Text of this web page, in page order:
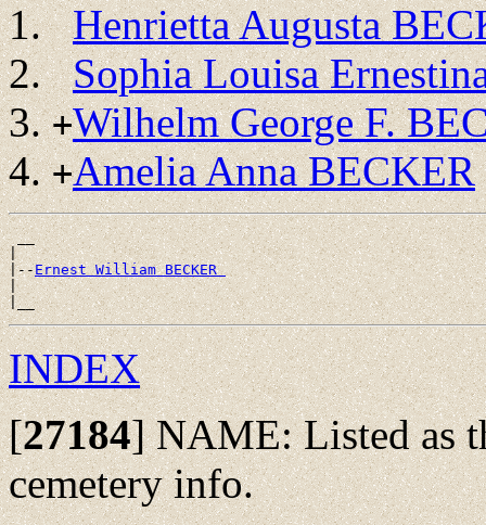
Henrietta Augusta
Sophia Louisa
+Wilhelm George F.
+Amelia Anna BECKER
__
|
|--Ernest William BECKER
|
INDEX
[27184]NAME: Listed as
cemetery info.